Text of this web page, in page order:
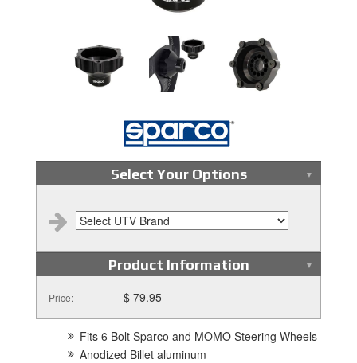
Select Your Options
Product Information
Price: $ 79.95
Fits 6 Bolt Sparco and MOMO Steering Wheels
Anodized Billet aluminum